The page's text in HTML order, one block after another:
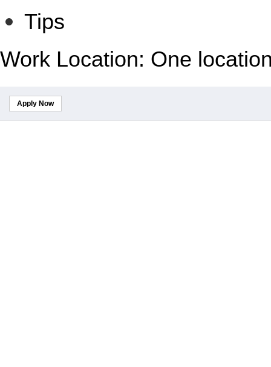
Tips
Work Location: One
Apply Now